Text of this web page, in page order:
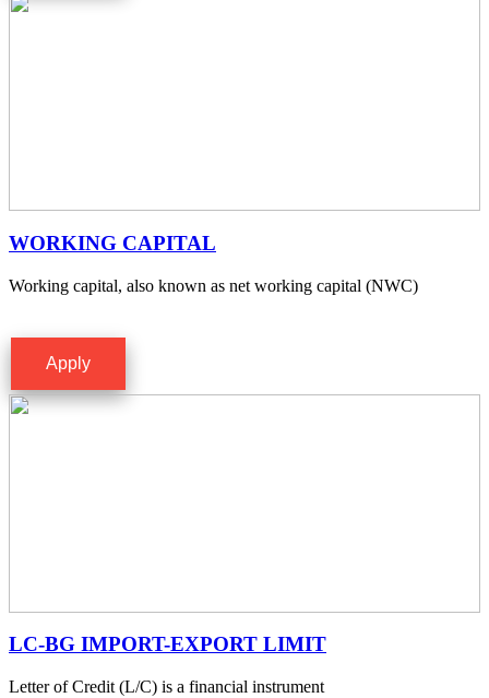
WORKING CAPITAL
Working capital, also known as net working capital (NWC)
Apply
LC-BG IMPORT-EXPORT LIMIT
Letter of Credit (L/C) is a financial instrument